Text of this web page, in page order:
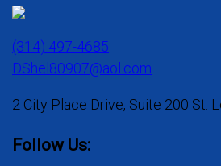
(314) 497-4685
DShel80907@aol.com
2 City Place Drive, Suite 200 St.
Follow Us: